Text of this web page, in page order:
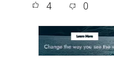
e
o
o
k
4 0